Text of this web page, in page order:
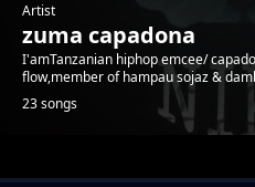
Artist
zuma capadona
I'amTanzanian hiphop emcee/
flow,member of hampau sojaz &
23 songs